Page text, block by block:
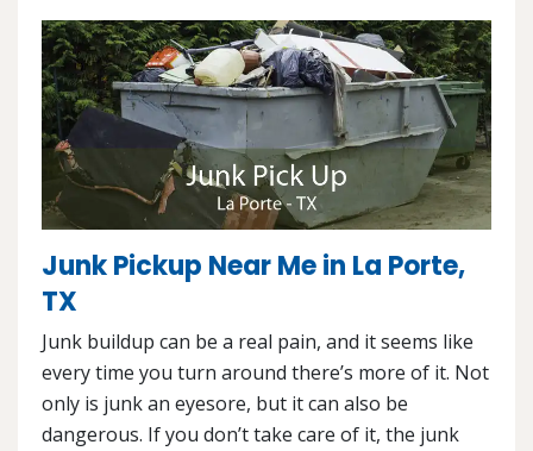
Junk Pickup Near Me in La Porte,
TX
Junk buildup can be a real pain, and it seems like
every time you turn around there’s more of it. Not
only is junk an eyesore, but it can also be
dangerous. If you don’t take care of it, the junk